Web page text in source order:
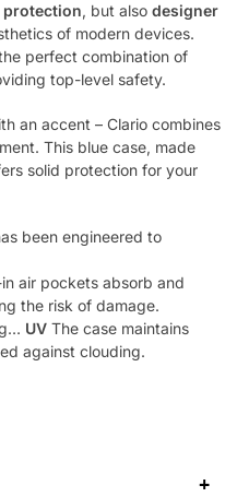
protection, but also designer
of modern devices.
perfect combination of
top-level safety.
an accent – Clario combines
This blue case, made
solid protection for your
been engineered to
air pockets absorb and
the risk of damage.
UV The case maintains
against clouding.